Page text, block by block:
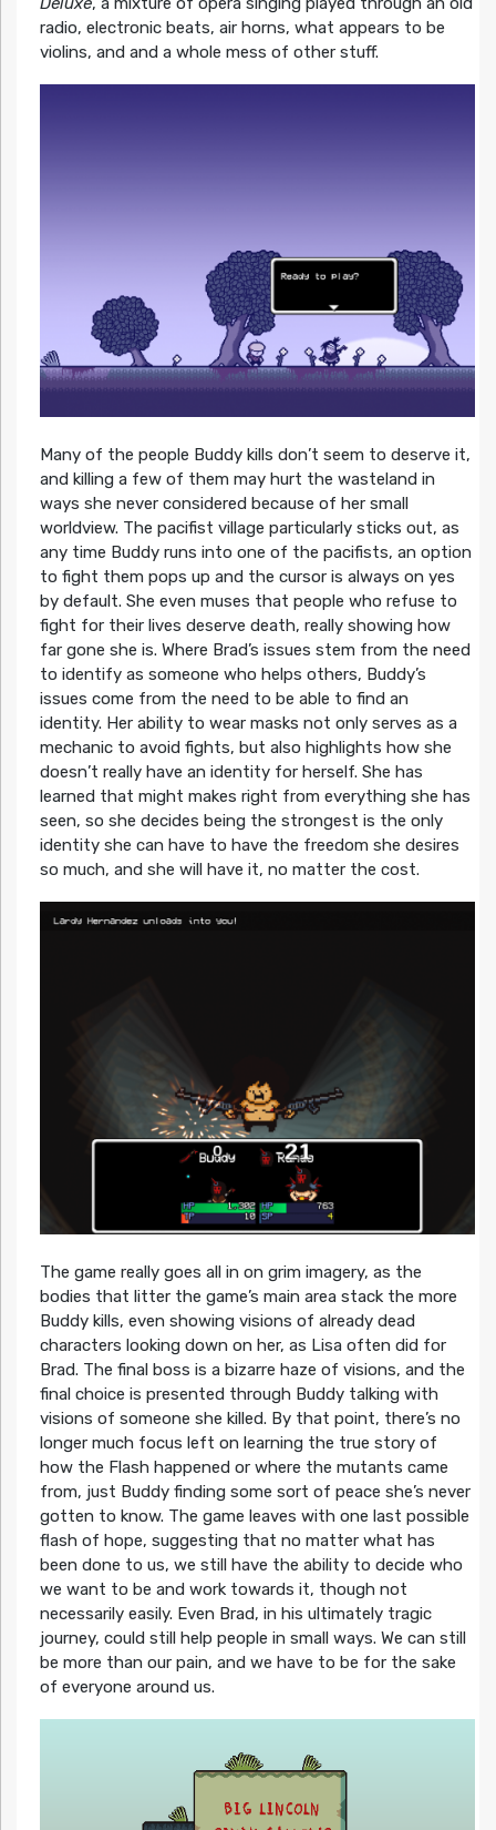
radio, electronic beats, air horns, what appears to be
violins, and and a whole mess of other stuff.
Many of the people Buddy kills don’t seem to deserve it,
and killing a few of them may hurt the wasteland in
ways she never considered because of her small
worldview. The pacifist village particularly sticks out, as
any time Buddy runs into one of the pacifists, an option
to fight them pops up and the cursor is always on yes
by default. She even muses that people who refuse to
fight for their lives deserve death, really showing how
far gone she is. Where Brad’s issues stem from the need
to identify as someone who helps others, Buddy’s
issues come from the need to be able to find an
identity. Her ability to wear masks not only serves as a
mechanic to avoid fights, but also highlights how she
doesn’t really have an identity for herself. She has
learned that might makes right from everything she has
seen, so she decides being the strongest is the only
identity she can have to have the freedom she desires
so much, and she will have it, no matter the cost.
The game really goes all in on grim imagery, as the
bodies that litter the game’s main area stack the more
Buddy kills, even showing visions of already dead
characters looking down on her, as Lisa often did for
Brad. The final boss is a bizarre haze of visions, and the
final choice is presented through Buddy talking with
visions of someone she killed. By that point, there’s no
longer much focus left on learning the true story of
how the Flash happened or where the mutants came
from, just Buddy finding some sort of peace she’s never
gotten to know. The game leaves with one last possible
flash of hope, suggesting that no matter what has
been done to us, we still have the ability to decide who
we want to be and work towards it, though not
necessarily easily. Even Brad, in his ultimately tragic
journey, could still help people in small ways. We can still
be more than our pain, and we have to be for the sake
of everyone around us.